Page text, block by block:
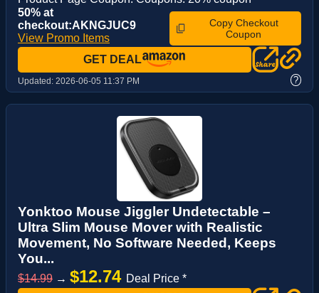
50% at
checkout:AKNGJUC9
View Promo Items
Copy Checkout
Coupon
GET DEAL
Updated: 2026-06-05 11:37 PM ?
Yonktoo Mouse Jiggler Undetectable –
Ultra Slim Mouse Mover with Realistic
Movement, No Software Needed, Keeps
You...
$14.99 → $12.74 Deal Price *